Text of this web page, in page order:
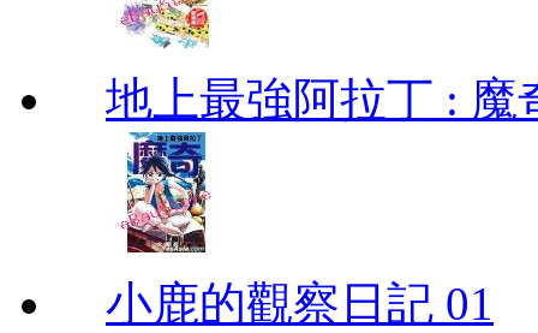
地上最強阿拉丁 : 魔
小鹿的觀察日記 01